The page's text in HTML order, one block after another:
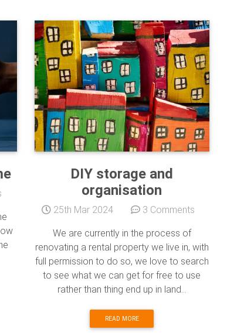
DIY storage and
organisation
25th Mar 2024 3 Comments
We are currently in the process of
renovating a rental property we live in, with
full permission to do so, we love to search
to see what we can get for free to use
rather than thing end up in land...
READ MORE